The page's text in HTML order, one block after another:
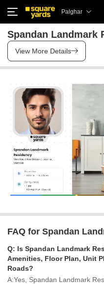
Palghar
Spandan Landmark
View More Details
FAQ for Spandan
Q: Is Spandan Landmark
Amenities, Floor Plan, Unit
Roads?
A:Yes, Spandan Landmark